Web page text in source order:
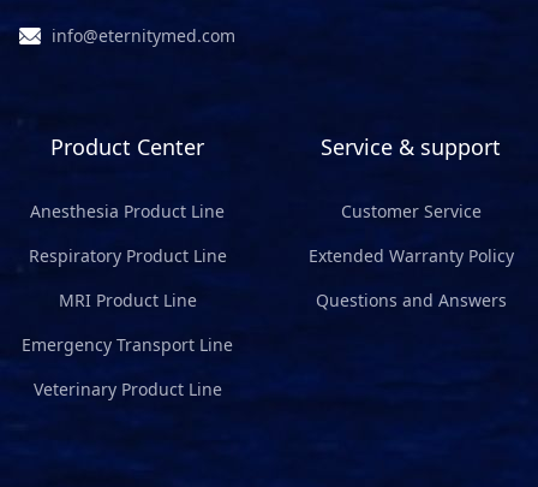
info@eternitymed.com
Product Center
Anesthesia Product Line
Respiratory Product Line
MRI Product Line
Emergency Transport Line
Veterinary Product Line
Service & support
Customer Service
Extended Warranty Policy
Questions and Answers